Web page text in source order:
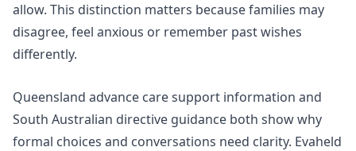
allow. This distinction matters because families may
disagree, feel anxious or remember past wishes
differently.
Queensland advance care support information and
South Australian directive guidance both show why
formal choices and conversations need clarity. Evaheld